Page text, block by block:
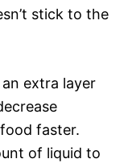
stick to the
extra layer
faster.
of liquid to